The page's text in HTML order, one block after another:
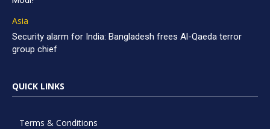
Asia
Security alarm for India: Bangladesh frees Al-Qaeda terror
group chief
QUICK LINKS
Terms & Conditions